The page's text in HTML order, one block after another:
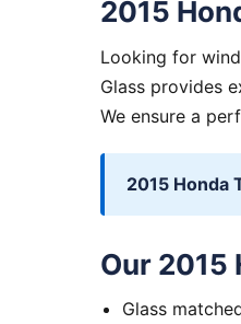
2015
Looking for
Glass provides
We ensure a
2015 Honda
Our 2015
Glass